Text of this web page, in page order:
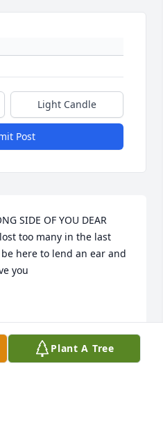
Light Candle
Post
SIDE OF YOU DEAR
too many in the last
here to lend an ear and
you
Plant A Tree